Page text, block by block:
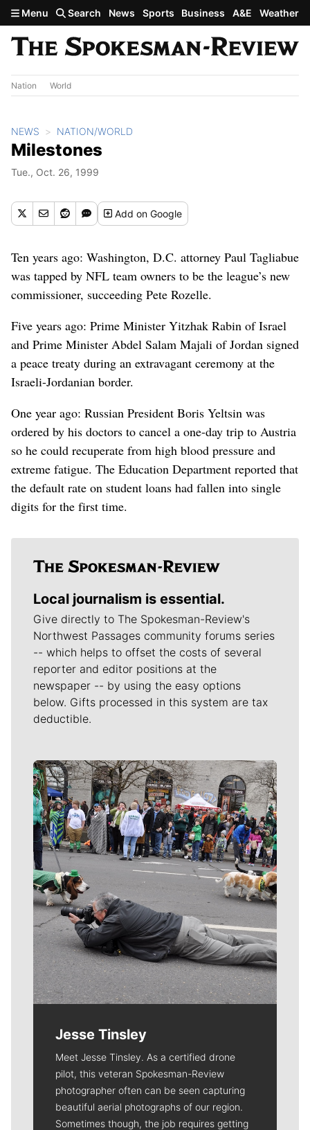
Skip to main content
Menu Search News Sports Business A&E Weather
Nation World
NEWS NATION/WORLD
Milestones
Tue., Oct. 26, 1999
Addon Google
Ten years ago: Washington, D.C. attorney Paul Tagliabue
was tapped by NFL team owners to be the league’s new
commissioner, succeeding Pete Rozelle.
Five years ago: Prime Minister Yitzhak Rabin of Israel
and Prime Minister Abdel Salam Majali of Jordan signed
a peace treaty during an extravagant ceremony at the
Israeli-Jordanian border.
One year ago: Russian President Boris Yeltsin was
ordered by his doctors to cancel a one-day trip to Austria
so he could recuperate from high blood pressure and
extreme fatigue. The Education Department reported that
the default rate on student loans had fallen into single
digits for the first time.
Local journalism is essential.
Give directly to The Spokesman-Review's
Northwest Passages community forums series
-- which helps to offset the costs of several
reporter and editor positions at the
newspaper -- by using the easy options
below. Gifts processed in this system are tax
deductible.
Meet Our Journalists
Jesse Tinsley
Meet Jesse Tinsley. As a certified drone
pilot, this veteran Spokesman-Review
photographer often can be seen capturing
beautiful aerial photographs of our region.
Sometimes though, the job requires getting